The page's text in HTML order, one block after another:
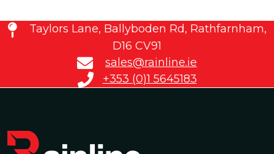
Taylors Lane, Ballyboden Rd, Rathfarnham,
D16 CV91
sales@rainline.ie
+353 (0)1 5645183